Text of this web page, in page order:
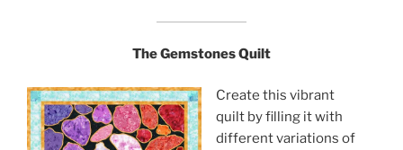
The Gemstones Quilt
Create this vibrant
quilt by filling it with
different variations of